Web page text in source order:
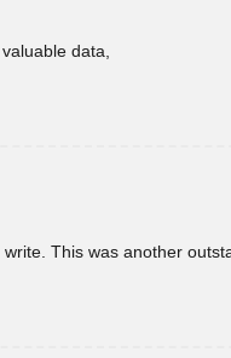
data,
This was another